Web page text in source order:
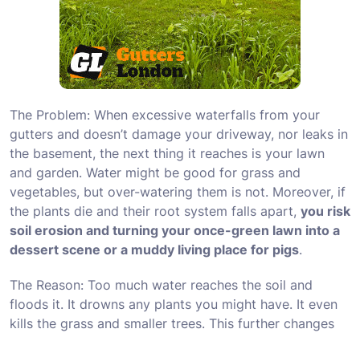
The Problem: When excessive waterfalls from your
gutters and doesn’t damage your driveway, nor leaks in
the basement, the next thing it reaches is your lawn
and garden. Water might be good for grass and
vegetables, but over-watering them is not. Moreover, if
the plants die and their root system falls apart, you risk
soil erosion and turning your once-green lawn into a
dessert scene or a muddy living place for pigs.
The Reason: Too much water reaches the soil and
floods it. It drowns any plants you might have. It even
kills the grass and smaller trees. This further changes